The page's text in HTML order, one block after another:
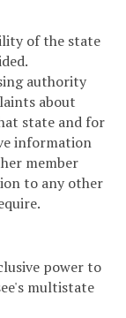
of the state
authority
about
state and for
information
member
to any other
power to
multistate